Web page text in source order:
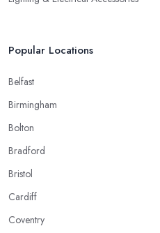
Popular Locations
Belfast
Birmingham
Bolton
Bradford
Bristol
Cardiff
Coventry